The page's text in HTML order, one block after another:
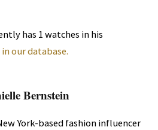
has 1 watches in his
our database.
Bernstein
York-based fashion influencer